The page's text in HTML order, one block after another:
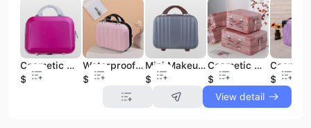
Cosmetic Case Luggage Small Travel Portable Suitcase Cosmetic Case
$8.5
Waterproof Cosmetic Bag Jewelry Practical Cosmetic Case Luggage Case
$5
Mini Makeup Cosmetic Bags Travel Case Handbag Box Cosmetic Case
$4.8
Cosmetic Case Wholesale Hand Luggage Case
$5
$28.8
View detail